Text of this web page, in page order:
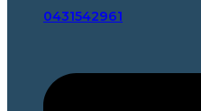
0431542961